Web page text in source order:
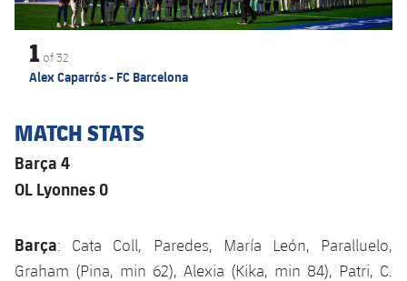
1 of32
Alex Caparrós - FC Barcelona
MATCH STATS
Barça 4
OL Lyonnes 0
Barça: Cata Coll, Paredes, María León, Paralluelo,
Graham (Pina, min 62), Alexia (Kika, min 84), Patri, C.